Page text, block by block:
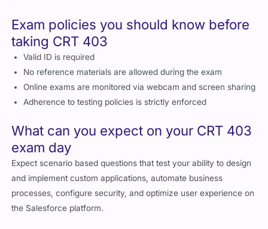
Exam policies you should know before
taking CRT 403
Valid ID is required
No reference materials are allowed during the exam
Online exams are monitored via webcam and screen sharing
Adherence to testing policies is strictly enforced
What can you expect on your CRT 403
exam day
Expect scenario based questions that test your ability to design
and implement custom applications, automate business
processes, configure security, and optimize user experience on
the Salesforce platform.